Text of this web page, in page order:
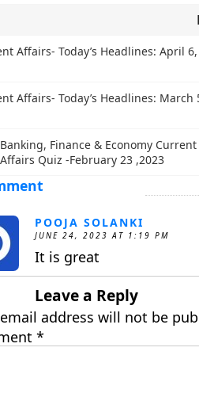
Affairs- Today’s Headlines: April 6,
Affairs- Today’s Headlines: March
Banking, Finance & Economy Current
Affairs Quiz -February 23 ,2023
POOJA SOLANKI
JUNE 24, 2023 AT 1:19 PM
It is great
Leave a Reply
address will not be
*